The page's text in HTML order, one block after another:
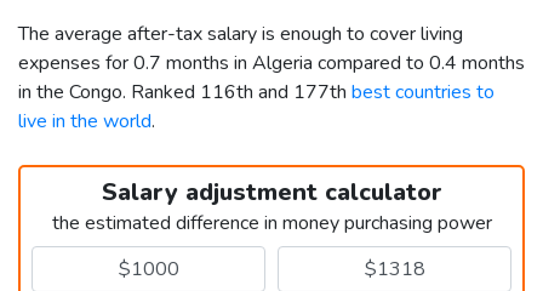
The average after-tax salary is enough to cover living
expenses for 0.7 months in Algeria compared to 0.4 months
in the Congo. Ranked 116th and 177th best countries to
live in the world.
Salary adjustment calculator
the estimated difference in money purchasing power